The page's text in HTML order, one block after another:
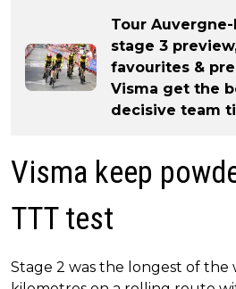
Tour
stage 3
favourites &
Visma get the
decisive team
Visma keep
TTT test
Stage 2 was the longest of the